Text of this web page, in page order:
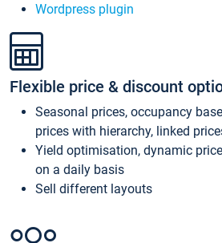
Wordpress plugin
Flexible price & discount
Seasonal prices, occupancy
prices with hierarchy, linked
Yield optimisation, dynamic
on a daily basis
Sell different layouts